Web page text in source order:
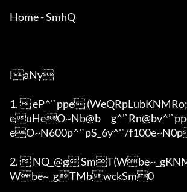
Home - SmhQ
laNy
1.  eP^'`ppe (WeQRpLubKNMRo;m
euHeO~Nb@b	g^'`Rn@bv^'`ppekYS_6y^'`/f0
eO~N600p^'`pS_6y^'`/f100e~N0p0
2.  NQ_@g SmT(Wbe~_gKNMRO6q	gHeI{:
Wbe~_gTMbwckSm0